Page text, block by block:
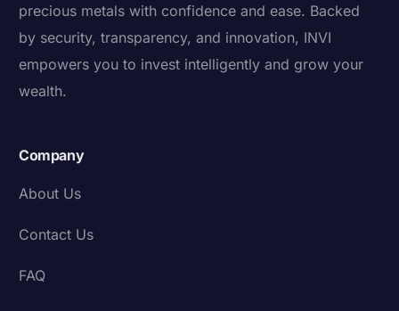
precious metals with confidence and ease. Backed
by security, transparency, and innovation, INVI
empowers you to invest intelligently and grow your
wealth.
Company
About Us
Contact Us
FAQ